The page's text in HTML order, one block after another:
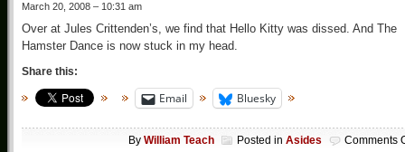
March 20, 2008 – 10:31 am
Over at Jules Crittenden’s, we find that Hello Kitty was dissed. And The
Hamster Dance is now stuck in my head.
Share this:
Email Bluesky
By William Teach Posted in Asides Comments